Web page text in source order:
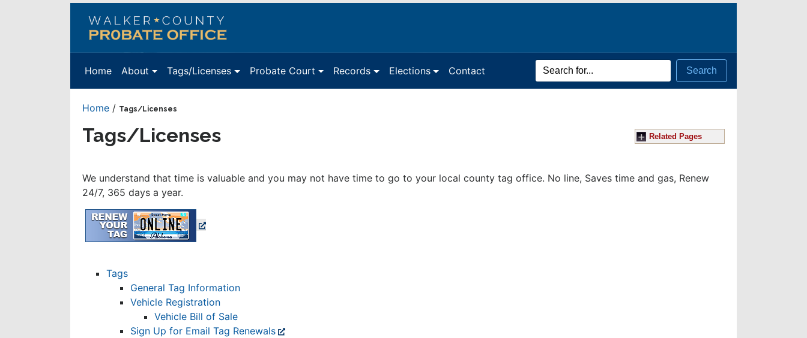
Walker
County
Probate
Office
Home About Tags/Licenses Probate Court Records Elections Contact
Search
Terms
Search
Home / Tags/Licenses
Related Pages
Tags/Licenses
We understand that time is valuable and you may not have time to go to your local county tag office. No line, Saves time and gas, Renew
24/7, 365 days a year.
Tags
General Tag Information
Vehicle Registration
Vehicle Bill of Sale
Sign Up for Email Tag Renewals